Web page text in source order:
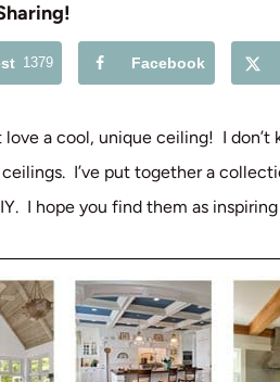
1379 Facebook
love a cool, unique ceiling! I
I’ve put together a
I hope you find them as inspiring